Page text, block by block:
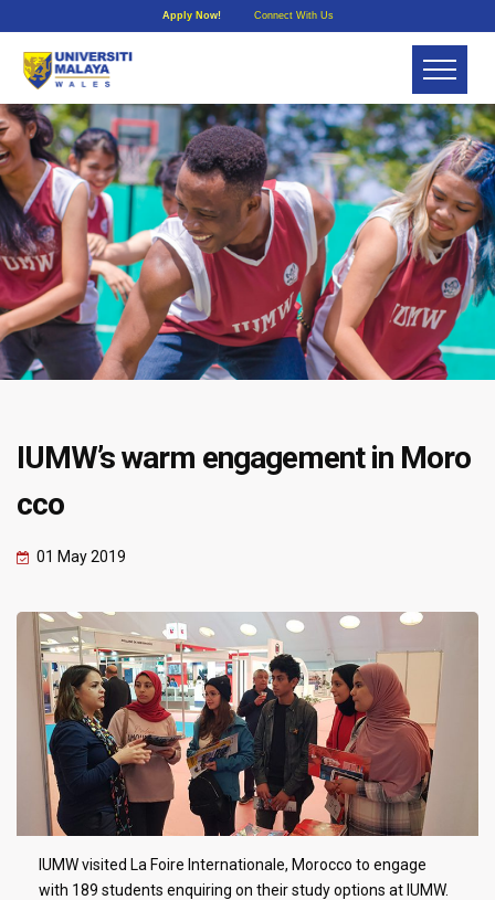
Apply Now! Connect With Us
IUMW’s warm engagement in Moro
cco
01 May 2019
IUMW visited La Foire Internationale, Morocco to engage
with 189 students enquiring on their study options at IUMW.